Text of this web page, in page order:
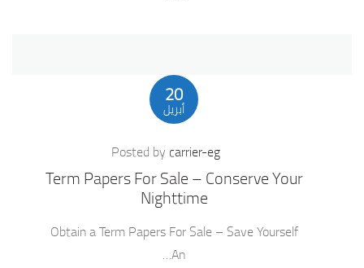
20
أبريل
Posted by carrier-eg
Term Papers For Sale – Conserve Your
Nighttime
Obtain a Term Papers For Sale – Save Yourself
An…